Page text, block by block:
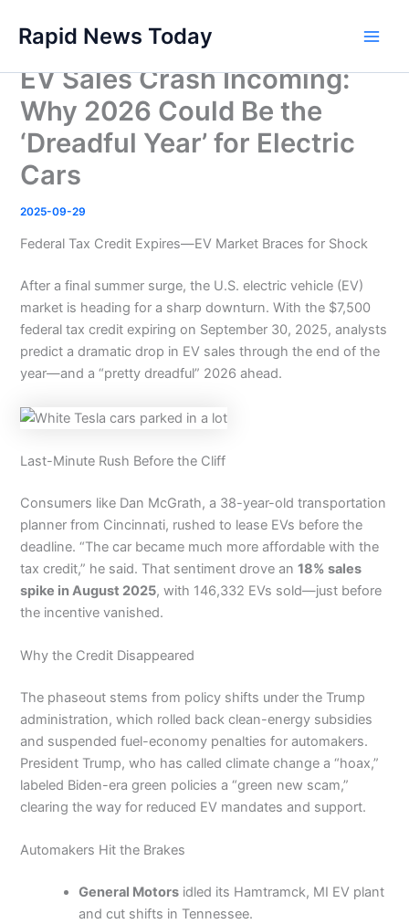
content
Rapid News Today
EV Sales Crash Incoming:
Why 2026 Could Be the
‘Dreadful Year’ for Electric
Cars
2025-09-29
Federal Tax Credit Expires—EV Market Braces for Shock
After a final summer surge, the U.S. electric vehicle (EV)
market is heading for a sharp downturn. With the $7,500
federal tax credit expiring on September 30, 2025, analysts
predict a dramatic drop in EV sales through the end of the
year—and a “pretty dreadful” 2026 ahead.
Last-Minute Rush Before the Cliff
Consumers like Dan McGrath, a 38-year-old transportation
planner from Cincinnati, rushed to lease EVs before the
deadline. “The car became much more affordable with the
tax credit,” he said. That sentiment drove an18% sales
spike in August 2025, with 146,332 EVs sold—just before
the incentive vanished.
Why the Credit Disappeared
The phaseout stems from policy shifts under the Trump
administration, which rolled back clean-energy subsidies
and suspended fuel-economy penalties for automakers.
President Trump, who has called climate change a “hoax,”
labeled Biden-era green policies a “green new scam,”
clearing the way for reduced EV mandates and support.
Automakers Hit the Brakes
General Motors idled its Hamtramck, MI EV plant
and cut shifts in Tennessee.